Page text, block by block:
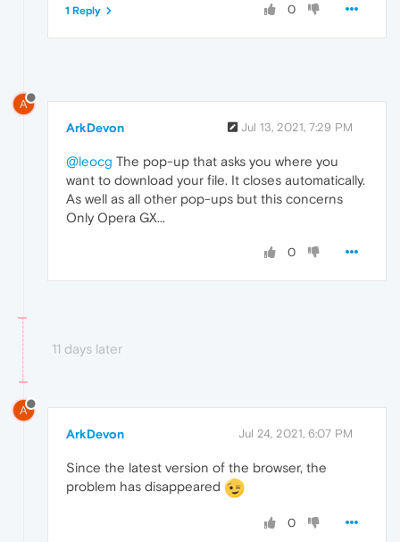
0
1 Reply
A
ArkDevon Jul 13, 2021, 7:29 PM
@leocg The pop-up that asks you where you
want to download your file. It closes automatically.
As well as all other pop-ups but this concerns
Only Opera GX...
0
11 days later
A
ArkDevon Jul 24, 2021, 6:07 PM
Since the latest version of the browser, the
problem has disappeared
0